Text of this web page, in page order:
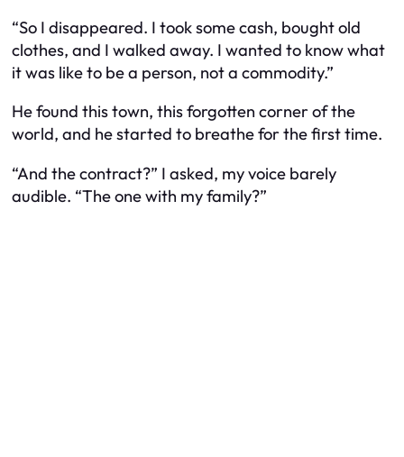
“So I disappeared. I took some cash, bought old
clothes, and I walked away. I wanted to know what
it was like to be a person, not a commodity.”
He found this town, this forgotten corner of the
world, and he started to breathe for the first time.
“And the contract?” I asked, my voice barely
audible. “The one with my family?”